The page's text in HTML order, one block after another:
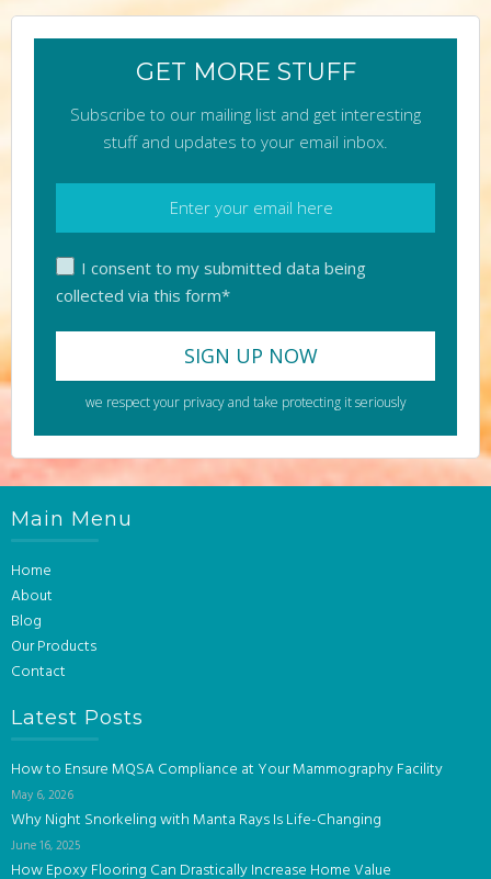
GET MORE STUFF
Subscribe to our mailing list and get interesting
stuff and updates to your email inbox.
I consent to my submitted data being
collected via this form*
we respect your privacy and take protecting it seriously
Main Menu
Home
About
Blog
Our Products
Contact
Latest Posts
How to Ensure MQSA Compliance at Your Mammography Facility
May 6, 2026
Why Night Snorkeling with Manta Rays Is Life-Changing
June 16, 2025
How Epoxy Flooring Can Drastically Increase Home Value